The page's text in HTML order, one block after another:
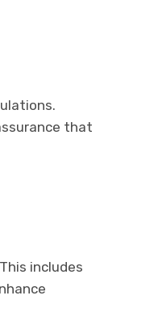
that
includes